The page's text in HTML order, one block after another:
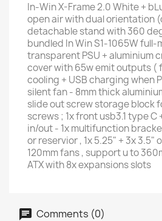
In-Win X-Frame 2.0 White +
open air with dual orientation
detachable stand with 360
bundled In Win S1-1065W full-
transparent PSU + aluminium
cover with 65w emit outputs (
cooling + USB charging when
silent fan - 8mm thick
slide out screw storage block
screws ; 1x front usb3.1 type C
in/out - 1x multifunction
or reservior , 1x 5.25" + 3x 3.5"
120mm fans , support u to
ATX with 8x expansions slots
Comments (0)